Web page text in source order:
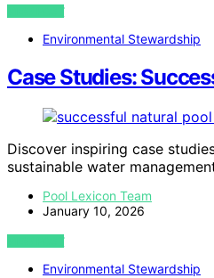
VIEW POST
Environmental Stewardship
Case Studies:
Discover inspiring case
sustainable water
Pool Lexicon Team
January 10, 2026
VIEW POST
Environmental Stewardship